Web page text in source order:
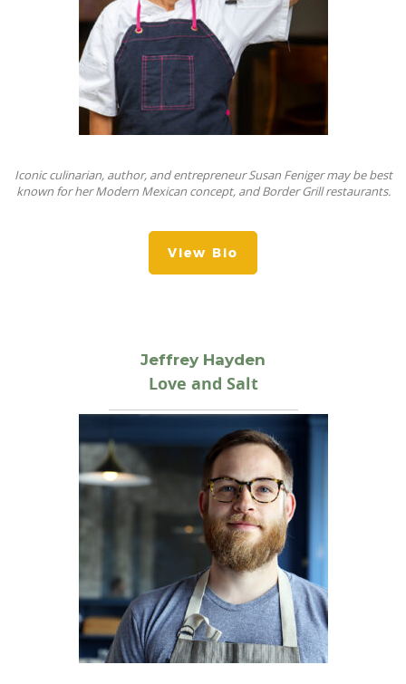
Iconic culinarian, author, and entrepreneur Susan Feniger may be best
known for her Modern Mexican concept, and Border Grill restaurants.
View Bio
Jeffrey Hayden
Love and Salt